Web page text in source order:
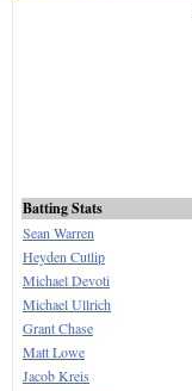
Batting Stats
Sean Warren
Heyden Cutlip
Michael Devoti
Michael Ullrich
Grant Chase
Matt Lowe
Jacob Kreis